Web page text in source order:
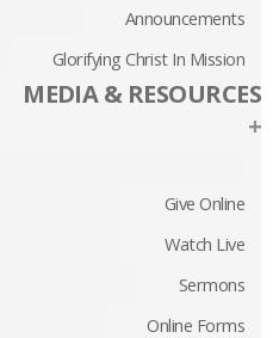
Announcements
Glorifying Christ In Mission
MEDIA & RESOURCES
+
Give Online
Watch Live
Sermons
Online Forms